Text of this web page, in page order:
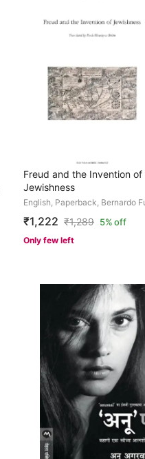
Freud and the Invention of
Jewishness
English, Paperback, Bernardo
₹1,222 ₹1,289 5% off
Only few left